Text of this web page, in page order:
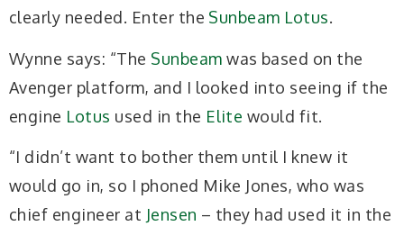
clearly needed. Enter the Sunbeam Lotus.
Wynne says: “The Sunbeam was based on the
Avenger platform, and I looked into seeing if the
engine Lotus used in the Elite would fit.
“I didn’t want to bother them until I knew it
would go in, so I phoned Mike Jones, who was
chief engineer at Jensen – they had used it in the